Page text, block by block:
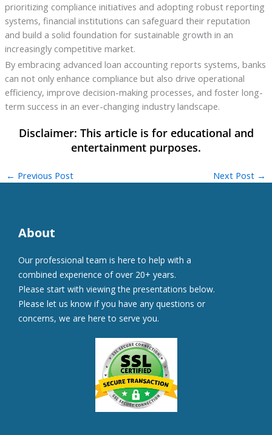
prioritizing compliance initiatives and adopting robust reporting
systems, financial institutions can safeguard their reputation
and build a solid foundation for sustainable growth in an
increasingly competitive market.
By embracing advanced loan accounting reports systems, banks
can not only enhance compliance but also drive operational
efficiency, improve decision-making processes, and foster long-
term success in an ever-changing industry landscape.
← Previous Post Next Post →
About
Our professional team is here to help with a
combined experience of over 20+ years.
Please start with viewing the presentations below.
Please let us know if you have any questions or
concerns, we are here to serve you.